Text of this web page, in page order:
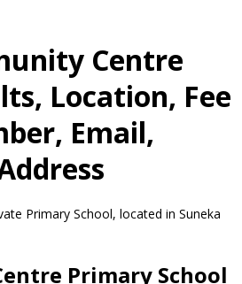
Centre
Location, Fee
Email,
Primary School, located in Suneka
Primary School